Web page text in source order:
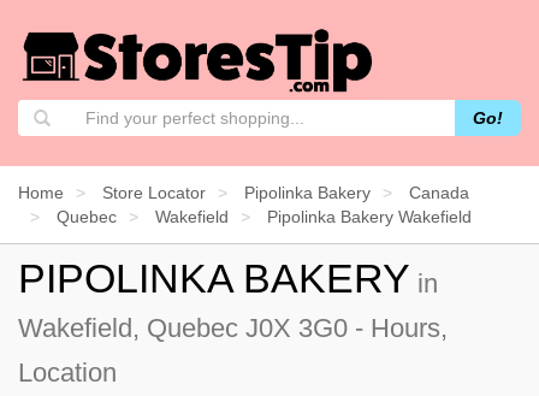
Go!
Home Store Locator Pipolinka Bakery
Canada
Quebec
Wakefield Pipolinka Bakery Wakefield
PIPOLINKA BAKERY in
Wakefield, Quebec J0X 3G0 - Hours,
Location